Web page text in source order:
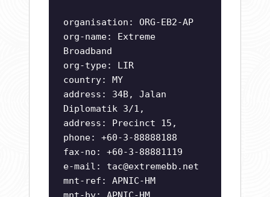
organisation: ORG-EB2-AP
org-name: Extreme
Broadband
org-type: LIR
country: MY
address: 34B, Jalan
Diplomatik 3/1,
address: Precinct 15,
phone: +60-3-88888188
fax-no: +60-3-88881119
e-mail: tac@extremebb.net
mnt-ref: APNIC-HM